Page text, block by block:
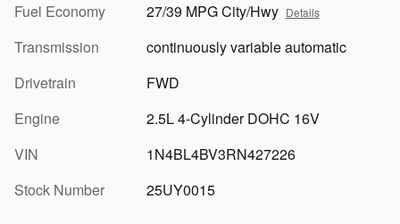
Fuel Economy
27/39 MPG City/Hwy Details
Transmission
continuously variable automatic
Drivetrain
FWD
Engine
2.5L 4-Cylinder DOHC 16V
VIN
1N4BL4BV3RN427226
Stock Number
25UY0015